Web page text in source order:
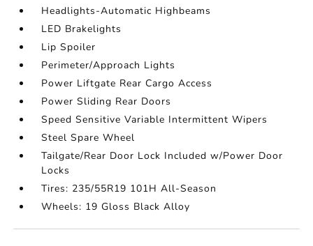
Headlights-Automatic Highbeams
LED Brakelights
Lip Spoiler
Perimeter/Approach Lights
Power Liftgate Rear Cargo Access
Power Sliding Rear Doors
Speed Sensitive Variable Intermittent Wipers
Steel Spare Wheel
Tailgate/Rear Door Lock Included w/Power Door
Locks
Tires: 235/55R19 101H All-Season
Wheels: 19 Gloss Black Alloy